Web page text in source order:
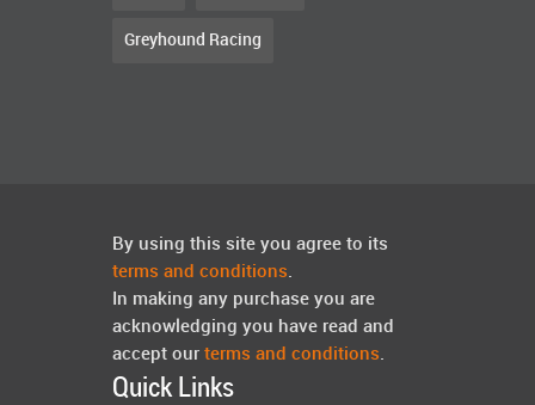
Greyhound Racing
By using this site you agree to its
terms and conditions.
In making any purchase you are
acknowledging you have read and
accept our terms and conditions.
Quick Links